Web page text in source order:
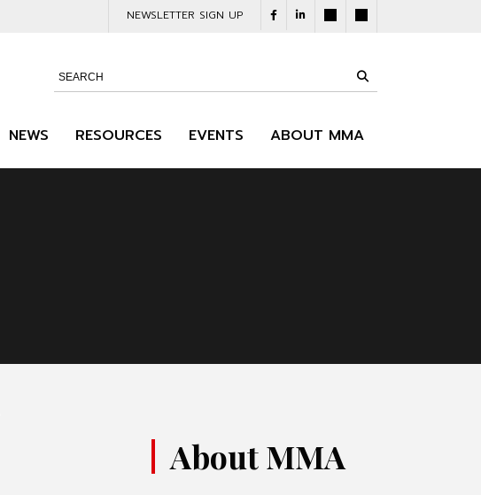
NEWSLETTER SIGN UP
NEWS RESOURCES EVENTS ABOUT MMA
About MMA